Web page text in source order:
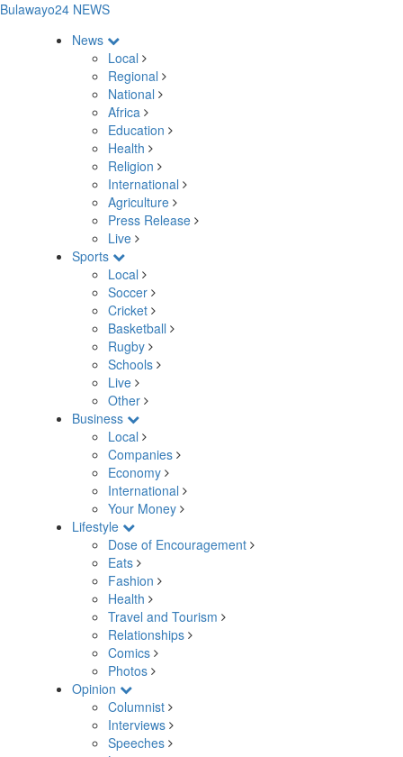
Bulawayo24 NEWS
News
Local
Regional
National
Africa
Education
Health
Religion
International
Agriculture
Press Release
Live
Sports
Local
Soccer
Cricket
Basketball
Rugby
Schools
Live
Other
Business
Local
Companies
Economy
International
Your Money
Lifestyle
Dose of Encouragement
Eats
Fashion
Health
Travel and Tourism
Relationships
Comics
Photos
Opinion
Columnist
Interviews
Speeches